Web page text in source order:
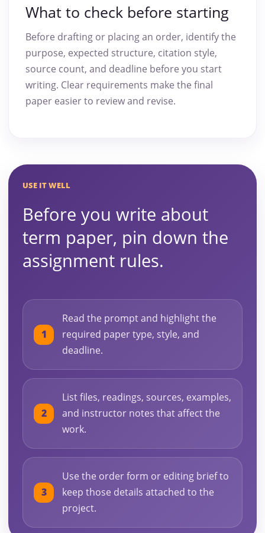
What to check before starting
Before drafting or placing an order, identify the
purpose, expected structure, citation style,
source count, and deadline before you start
writing. Clear requirements make the final
paper easier to review and revise.
USE IT WELL
Before you write about
term paper, pin down the
assignment rules.
Read the prompt and highlight the
required paper type, style, and
deadline.
List files, readings, sources, examples,
and instructor notes that affect the
work.
Use the order form or editing brief to
keep those details attached to the
project.